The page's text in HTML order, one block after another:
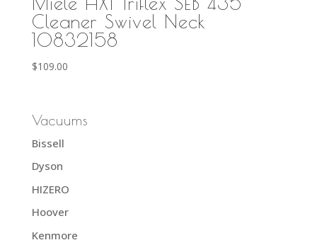
Cleaner Swivel Neck
10832158
$109.00
Vacuums
Bissell
Dyson
HIZERO
Hoover
Kenmore